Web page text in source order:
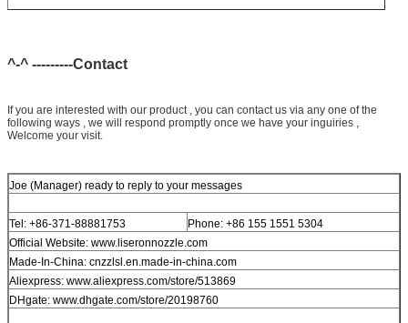
^-^ ---------Contact
If you are interested with our product , you can contact us via any one of the
following ways , we will respond promptly once we have your inguiries ,
Welcome your visit.
Joe (Manager) ready to reply to your messages
Tel: +86-371-88881753
Phone: +86 155 1551 5304
Official Website: www.liseronnozzle.com
Made-In-China: cnzzlsl.en.made-in-china.com
Aliexpress: www.aliexpress.com/store/513869
DHgate: www.dhgate.com/store/20198760